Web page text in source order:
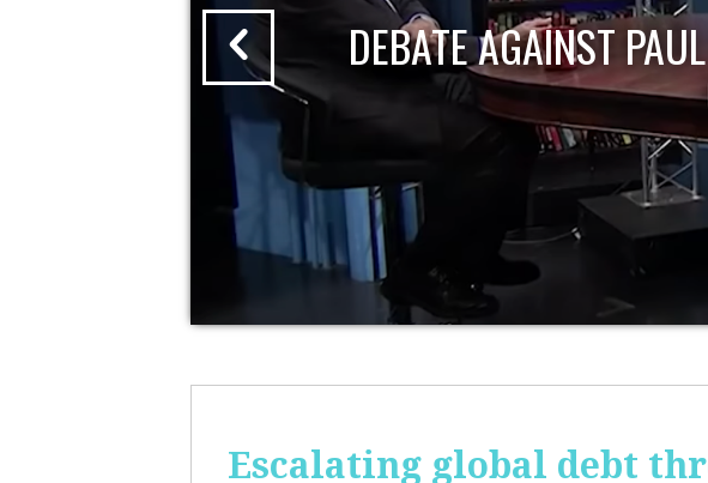
DEBATE AGAINST
Escalating global debt